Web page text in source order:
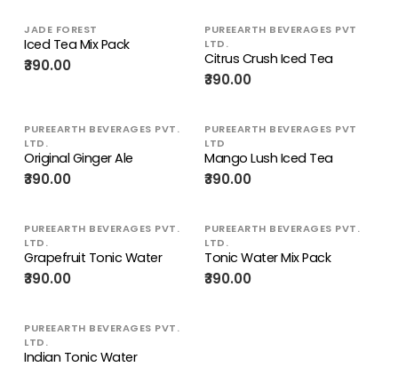
JADE FOREST
Iced Tea Mix Pack
₹390.00
PUREEARTH BEVERAGES PVT
LTD.
Citrus Crush Iced Tea
₹390.00
PUREEARTH BEVERAGES PVT.
LTD.
Original Ginger Ale
₹390.00
PUREEARTH BEVERAGES PVT
LTD
Mango Lush Iced Tea
₹390.00
PUREEARTH BEVERAGES PVT.
LTD.
Grapefruit Tonic Water
₹390.00
PUREEARTH BEVERAGES PVT.
LTD.
Tonic Water Mix Pack
₹390.00
PUREEARTH BEVERAGES PVT.
LTD.
Indian Tonic Water